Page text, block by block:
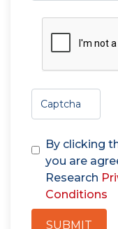
By clicking
you are
Research
Conditions
SUBMIT